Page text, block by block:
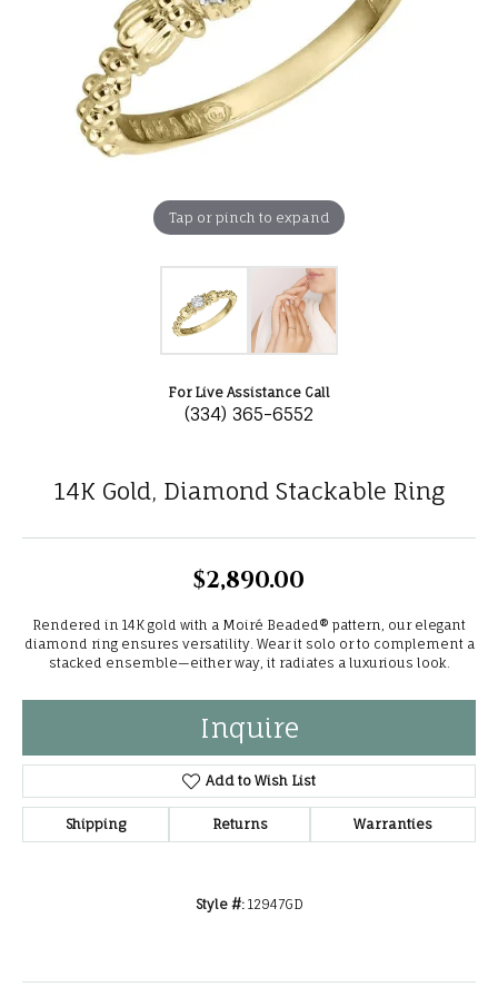
Tap or pinch to expand
For Live Assistance Call
(334) 365-6552
14K Gold, Diamond Stackable Ring
$2,890.00
Rendered in 14K gold with a Moiré Beaded® pattern, our elegant
diamond ring ensures versatility. Wear it solo or to complement a
stacked ensemble—either way, it radiates a luxurious look.
Inquire
Add to Wish List
Shipping Returns Warranties
Style #: 12947GD